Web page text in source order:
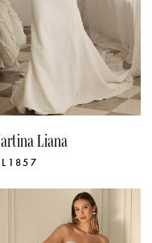
Liana